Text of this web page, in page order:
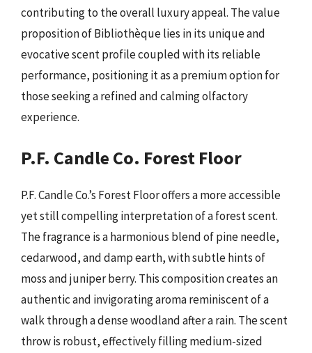
contributing to the overall luxury appeal. The value
proposition of Bibliothèque lies in its unique and
evocative scent profile coupled with its reliable
performance, positioning it as a premium option for
those seeking a refined and calming olfactory
experience.
P.F. Candle Co. Forest Floor
P.F. Candle Co.’s Forest Floor offers a more accessible
yet still compelling interpretation of a forest scent.
The fragrance is a harmonious blend of pine needle,
cedarwood, and damp earth, with subtle hints of
moss and juniper berry. This composition creates an
authentic and invigorating aroma reminiscent of a
walk through a dense woodland after a rain. The scent
throw is robust, effectively filling medium-sized